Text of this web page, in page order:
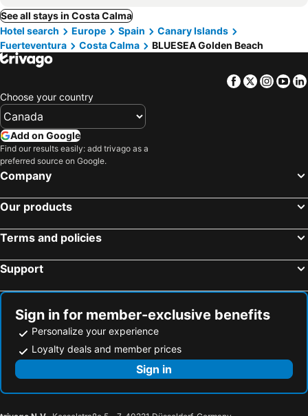
See all stays in Costa Calma
Hotel search
Europe Spain
Canary Islands
Fuerteventura
Costa Calma BLUESEA Golden Beach
Facebook
Twitter
Choose your country
Add on Google
Find our results easily: add trivago as a
preferred source on Google.
Company
Our products
Terms and policies
Support
Sign in for member-exclusive benefits
Personalize your experience
Loyalty deals and member prices
Sign in